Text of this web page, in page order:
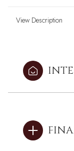
View Description